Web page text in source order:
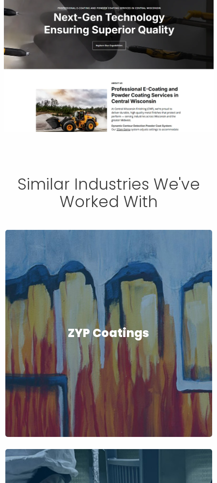
Similar Industries We've
Worked With
ZYP Coatings